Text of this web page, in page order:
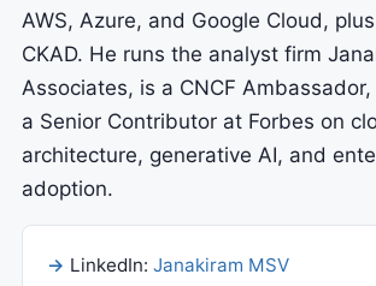
AWS, Azure, and Google Cloud,
CKAD. He runs the analyst firm
Associates, is a CNCF
a Senior Contributor at Forbes on
architecture, generative AI, and
adoption.
LinkedIn: Janakiram MSV